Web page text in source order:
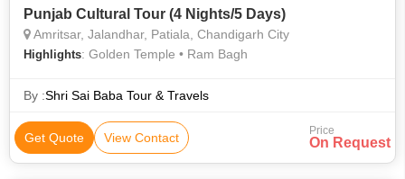
Punjab Cultural Tour (4 Nights/5 Days)
Amritsar, Jalandhar, Patiala, Chandigarh City
Highlights: Golden Temple • Ram Bagh
By :Shri Sai Baba Tour & Travels
Get Quote View Contact Price
On Request